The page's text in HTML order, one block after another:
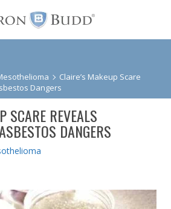
Claire’s Makeup Scare
Dangers
SCARE REVEALS
DANGERS